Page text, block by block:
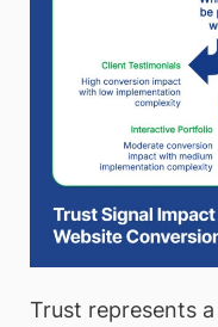
Trust represents